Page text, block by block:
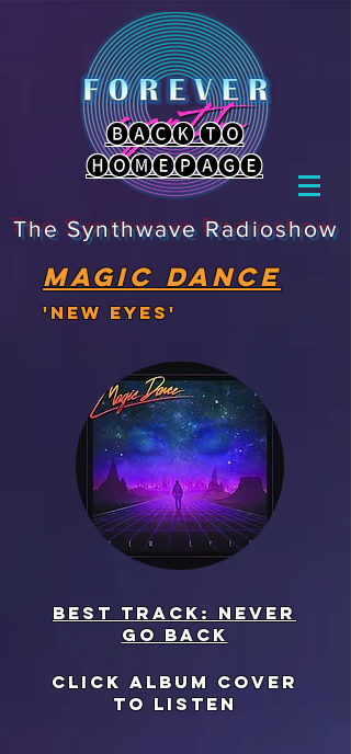
The Synthwave Radioshow
Best track: never
go back
click album cover
to listen
🅑🅐🅒🅚 🅣🅞
🅗🅞🅜🅔🅟🅐🅖🅔
magic dance
'New eyes'